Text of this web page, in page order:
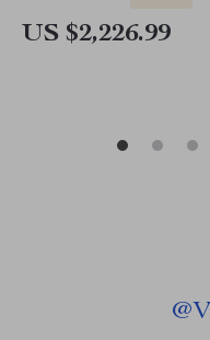
US $2,226.99
@